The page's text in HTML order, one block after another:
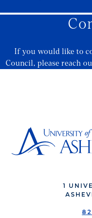
If you would like to
Council, please reach
1